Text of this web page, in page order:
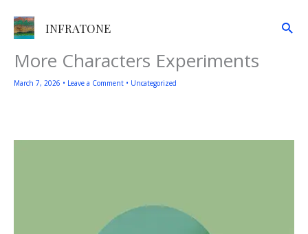
INFRATONE
More Characters Experiments
March 7, 2026 • Leave a Comment • Uncategorized